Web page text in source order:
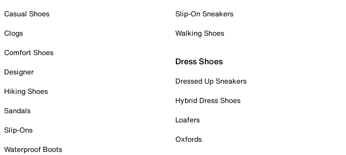
Casual Shoes
Clogs
Comfort Shoes
Designer
Hiking Shoes
Sandals
Slip-Ons
Waterproof Boots
Slip-On Sneakers
Walking Shoes
Dress Shoes
Dressed Up Sneakers
Hybrid Dress Shoes
Loafers
Oxfords